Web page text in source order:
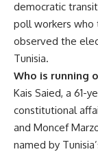
democratic
poll workers who
observed the
Tunisia.
Who is running
Kais Saied, a 61-
constitutional
and Moncef
named by